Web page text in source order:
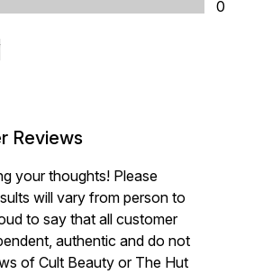
0
Reviews
your thoughts! Please
will vary from person to
to say that all customer
authentic and do not
of Cult Beauty or The Hut